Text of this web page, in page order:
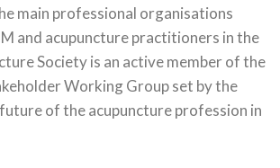
main professional organisations
and acupuncture practitioners in the
Society is an active member of the
Working Group set by the
of the acupuncture profession in